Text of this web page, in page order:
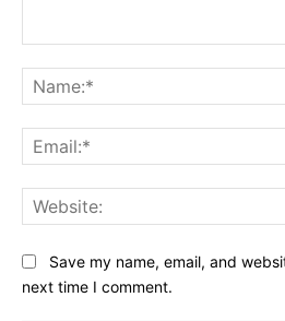
Save my name, email, and
next time I comment.